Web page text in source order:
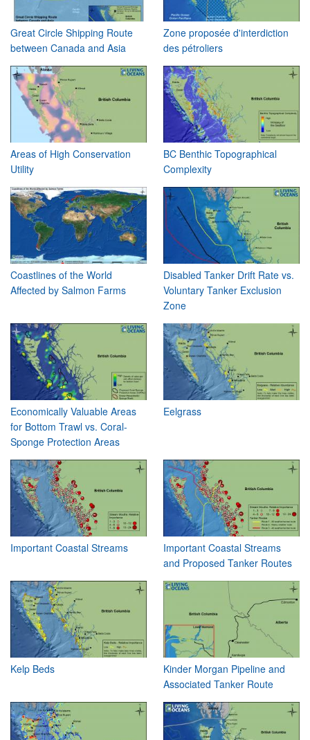
Great Circle Shipping Route
between Canada and Asia
Zone proposée d'interdiction
des pétroliers
Areas of High Conservation
Utility
BC Benthic Topographical
Complexity
Coastlines of the World
Affected by Salmon Farms
Disabled Tanker Drift Rate vs.
Voluntary Tanker Exclusion
Zone
Economically Valuable Areas
for Bottom Trawl vs. Coral-
Sponge Protection Areas
Eelgrass
Important Coastal Streams
Important Coastal Streams
and Proposed Tanker Routes
Kelp Beds
Kinder Morgan Pipeline and
Associated Tanker Route